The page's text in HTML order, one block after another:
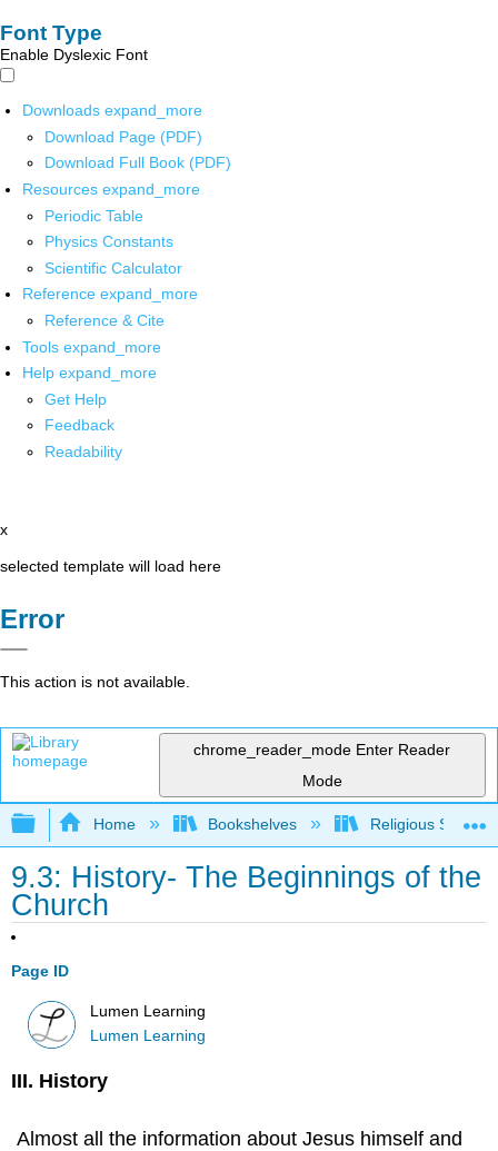
Font Type
Enable Dyslexic Font
Downloads expand_more
Download Page (PDF)
Download Full Book (PDF)
Resources expand_more
Periodic Table
Physics Constants
Scientific Calculator
Reference expand_more
Reference & Cite
Tools expand_more
Help expand_more
Get Help
Feedback
Readability
x
selected template will load here
Error
This action is not available.
chrome_reader_mode Enter Reader
Mode
Expand/collapse global hierarchy
Home Bookshelves Religious
9.3: History- The Beginnings of the
Church
Page ID
Lumen Learning
Lumen Learning
III. History
Almost all the information about Jesus himself and